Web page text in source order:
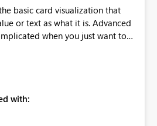
basic card visualization that
or text as what it is. Advanced
when you just want to
with: